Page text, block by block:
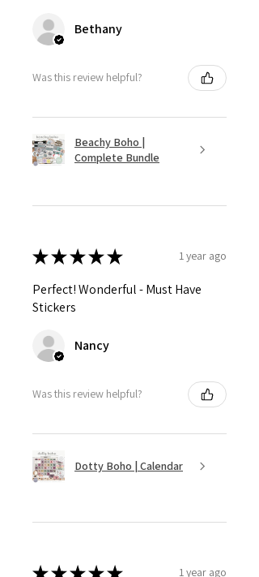
Bethany
Was this review helpful?
Beachy Boho |
Complete Bundle
★★★★★ 1 year ago
Perfect! Wonderful - Must Have
Stickers
Nancy
Was this review helpful?
Dotty Boho | Calendar
★★★★★ 1 year ago